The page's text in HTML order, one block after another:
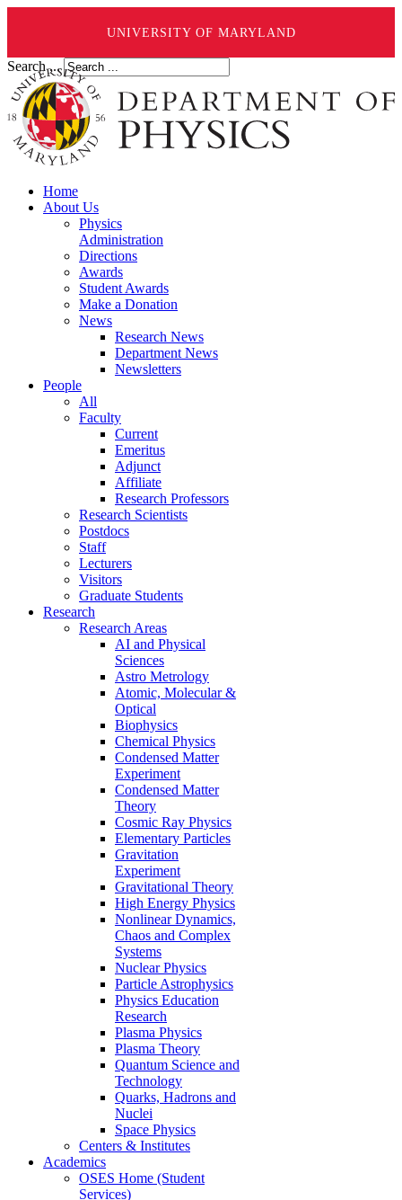
UNIVERSITY OF MARYLAND
Search ...
Home
About Us
Physics
Administration
Directions
Awards
Student Awards
Make a Donation
News
Research News
Department News
Newsletters
People
All
Faculty
Current
Emeritus
Adjunct
Affiliate
Research Professors
Research Scientists
Postdocs
Staff
Lecturers
Visitors
Graduate Students
Research
Research Areas
AI and Physical
Sciences
Astro Metrology
Atomic, Molecular &
Optical
Biophysics
Chemical Physics
Condensed Matter
Experiment
Condensed Matter
Theory
Cosmic Ray Physics
Elementary Particles
Gravitation
Experiment
Gravitational Theory
High Energy Physics
Nonlinear Dynamics,
Chaos and Complex
Systems
Nuclear Physics
Particle Astrophysics
Physics Education
Research
Plasma Physics
Plasma Theory
Quantum Science and
Technology
Quarks, Hadrons and
Nuclei
Space Physics
Centers & Institutes
Academics
OSES Home (Student
Services)